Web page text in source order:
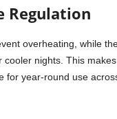
Regulation
overheating, while
cooler nights. This
for year-round use